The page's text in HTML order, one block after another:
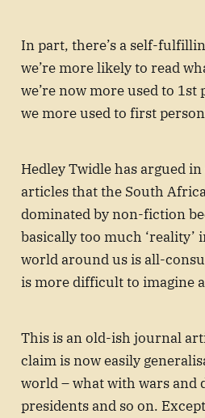
In part, there’s a self-
we’re more likely to read
we’re now more used to 1st
we more used to first
Hedley Twidle has argued
articles that the South
dominated by non-fiction
basically too much ‘reality’
world around us is all-
is more difficult to imagine
This is an old-ish journal
claim is now easily
world – what with wars and
presidents and so on.